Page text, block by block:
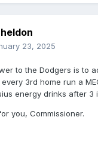
23, 2025
to the Dodgers is to
3rd home run a
energy drinks after 3
you, Commissioner.